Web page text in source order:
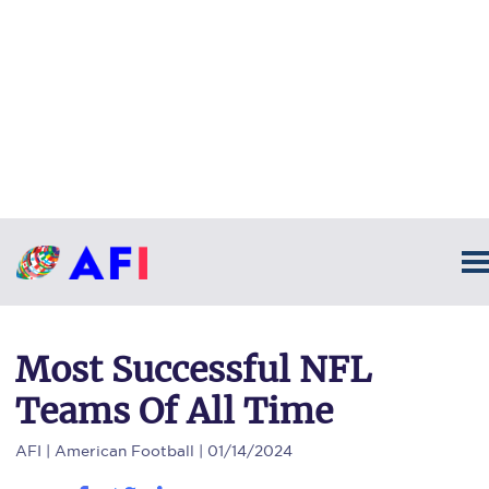
Most Successful NFL
Teams Of All Time
AFI | American Football | 01/14/2024